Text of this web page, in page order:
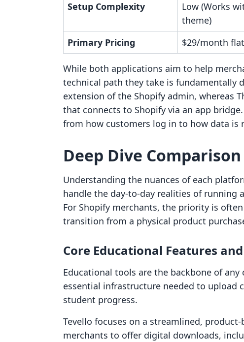
Setup Complexity
Low (Works
theme)
Primary Pricing
$29/month
While both applications aim to help
technical path they take is fundamentally
extension of the Shopify admin, whereas
that connects to Shopify via an app
from how customers log in to how data is
Deep Dive Comparison
Understanding the nuances of each
handle the day-to-day realities of running
For Shopify merchants, the priority is
transition from a physical product
Core Educational Features
Educational tools are the backbone of
essential infrastructure needed to upload
student progress.
Tevello focuses on a streamlined,
merchants to offer digital downloads,